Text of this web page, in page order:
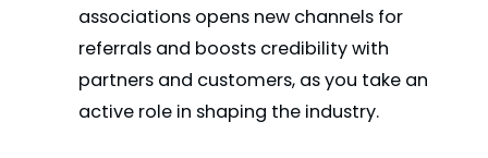
associations opens new channels for
referrals and boosts credibility with
partners and customers, as you take an
active role in shaping the industry.